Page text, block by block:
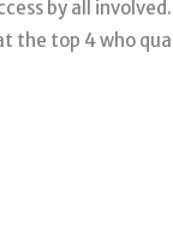
by all
the top 4 who